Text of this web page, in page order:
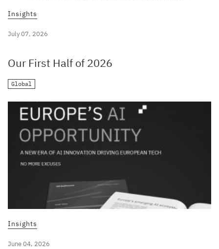
Insights
July 07, 2026
Our First Half of 2026
Global
Insights
June 04, 2026